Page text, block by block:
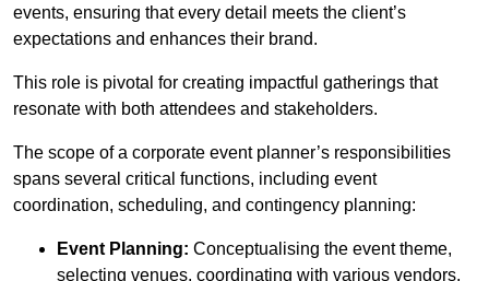
events, ensuring that every detail meets the client’s
expectations and enhances their brand.
This role is pivotal for creating impactful gatherings that
resonate with both attendees and stakeholders.
The scope of a corporate event planner’s responsibilities
spans several critical functions, including event
coordination, scheduling, and contingency planning:
Event Planning: Conceptualising the event theme,
selecting venues, coordinating with various vendors,